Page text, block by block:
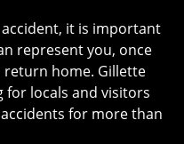
accident, it is important
represent you, once
return home. Gillette
for locals and visitors
for more than